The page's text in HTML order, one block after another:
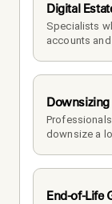
Digital
Specialists
accounts
downsize a
End-of-Life